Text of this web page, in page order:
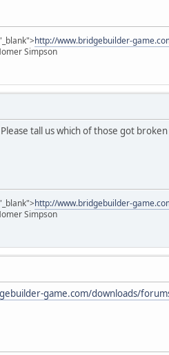
http://www.bridgebuilder-
Simpson
tall us which of those got
http://www.bridgebuilder-
Simpson
game.com/downloads/